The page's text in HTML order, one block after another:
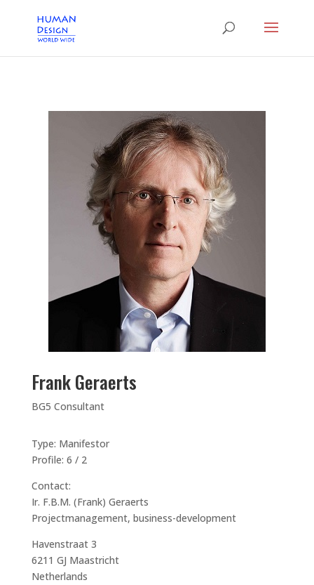
Frank Geraerts
BG5 Consultant
Type: Manifestor
Profile: 6 / 2
Contact:
Ir. F.B.M. (Frank) Geraerts
Projectmanagement, business-development
Havenstraat 3
6211 GJ Maastricht
Netherlands